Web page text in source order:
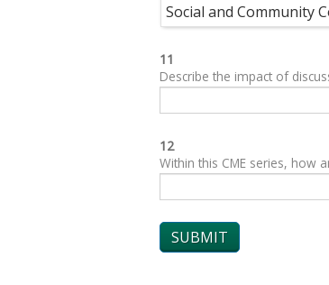
Social and Community
11
Describe the impact of
12
Within this CME series, how